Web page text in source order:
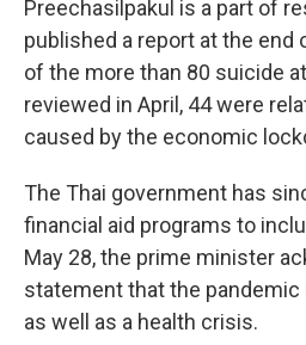
Preechasilpakul is a part of
published a report at the end
of the more than 80 suicide
reviewed in April, 44 were
caused by the economic
The Thai government has
financial aid programs to
May 28, the prime minister
statement that the
as well as a health crisis.